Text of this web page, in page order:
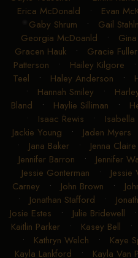
Erica McDonald • Evan
Gaby Shrum • Gail
Georgia McDoanld •
Gracen Hauk• Gracie Fuller
Patterson • Hailey Kilgore •
Teel • Haley Anderson •
• Hannah Smiley •
Bland • Haylie Silliman •
• Isaac Rewis •
Jackie Young • Jaden Myers
• Jana Baker • Jenna
Jennifer Barron • Jennifer
Jessie Gonterman • Jessie
Carney • John Brown •
• Jonathan Stafford •
Josie Estes • Julie Bridewell
Kaitlin Parker• Kasey Bell •
• Kathryn Welch • Kaye
Kayla Lankford • Kayla Van